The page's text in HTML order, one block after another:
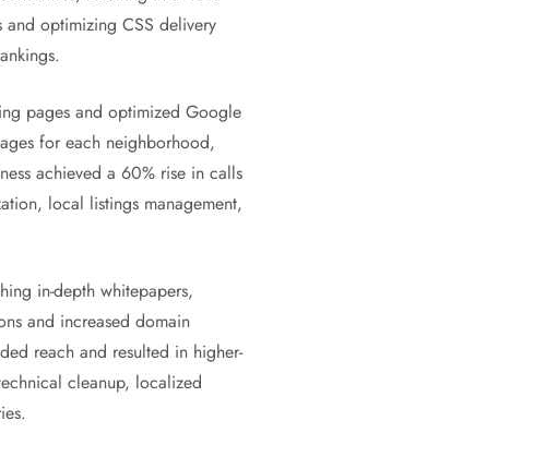
and optimizing CSS delivery
pages and optimized Google
for each neighborhood,
achieved a 60% rise in calls
local listings management,
in-depth whitepapers,
and increased domain
reach and resulted in higher-
cleanup, localized